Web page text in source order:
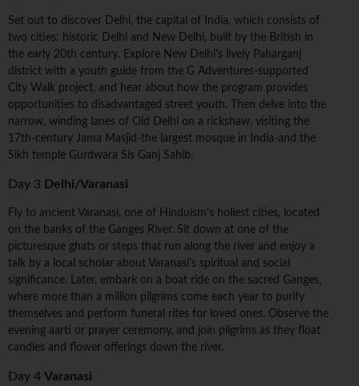
Set out to discover Delhi, the capital of India, which consists of
two cities: historic Delhi and New Delhi, built by the British in
the early 20th century. Explore New Delhi's lively Paharganj
district with a youth guide from the G Adventures-supported
City Walk project, and hear about how the program provides
opportunities to disadvantaged street youth. Then delve into the
narrow, winding lanes of Old Delhi on a rickshaw, visiting the
17th-century Jama Masjid-the largest mosque in India-and the
Sikh temple Gurdwara Sis Ganj Sahib.
Day 3 Delhi/Varanasi
Fly to ancient Varanasi, one of Hinduism's holiest cities, located
on the banks of the Ganges River. Sit down at one of the
picturesque ghats or steps that run along the river and enjoy a
talk by a local scholar about Varanasi's spiritual and social
significance. Later, embark on a boat ride on the sacred Ganges,
where more than a million pilgrims come each year to purify
themselves and perform funeral rites for loved ones. Observe the
evening aarti or prayer ceremony, and join pilgrims as they float
candles and flower offerings down the river.
Day 4 Varanasi